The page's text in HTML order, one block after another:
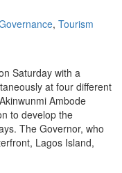
, Tourism
Saturday with a
at four different
Ambode
to develop the
The Governor, who
Lagos Island,